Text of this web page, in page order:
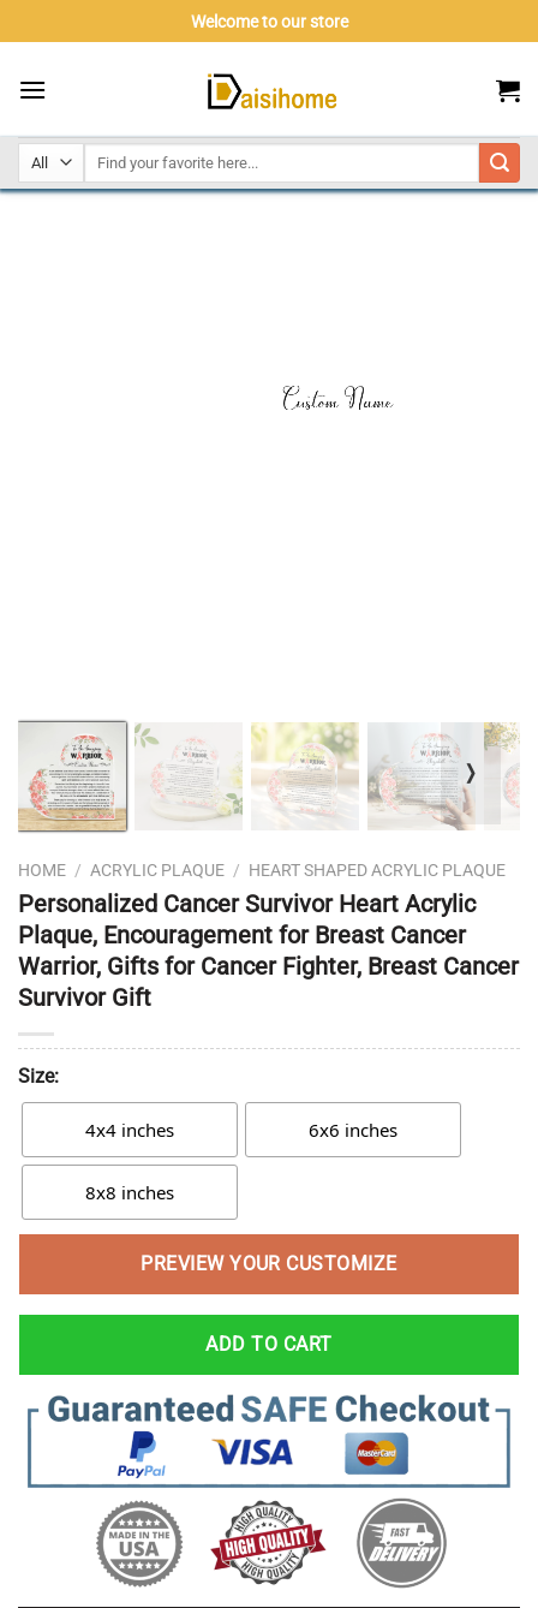
to
Welcome to our store
❭
HOME / ACRYLIC PLAQUE / HEART SHAPED ACRYLIC PLAQUE
Personalized Cancer Survivor Heart Acrylic
Plaque, Encouragement for Breast Cancer
Warrior, Gifts for Cancer Fighter, Breast Cancer
Survivor Gift
Size:
4x4 inches 6x6 inches
8x8 inches
PREVIEW YOUR CUSTOMIZE
ADD TO CART